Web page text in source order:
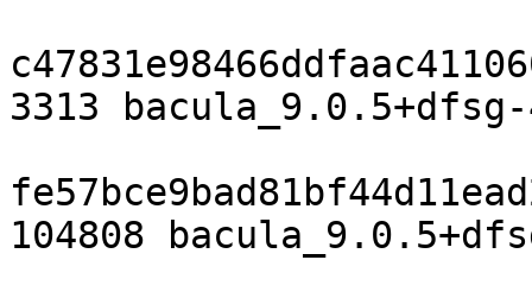
3313
104808